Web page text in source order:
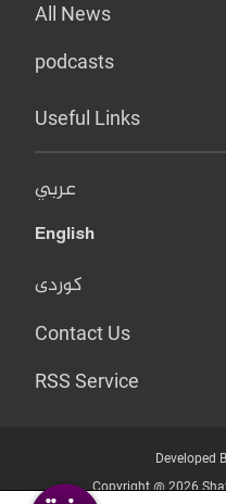
All News
podcasts
Useful Links
عربي
English
کوردی
Contact Us
RSS Service
Developed
Copyright @ 2026